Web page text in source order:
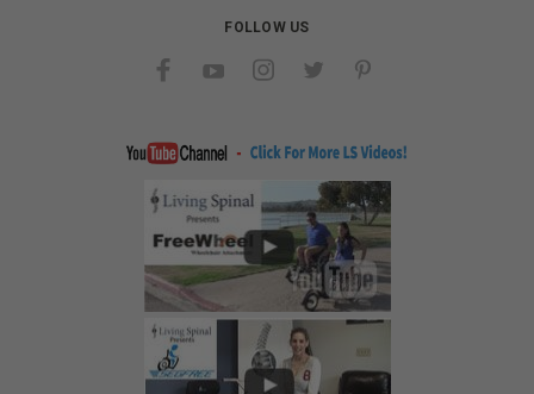
FOLLOW US